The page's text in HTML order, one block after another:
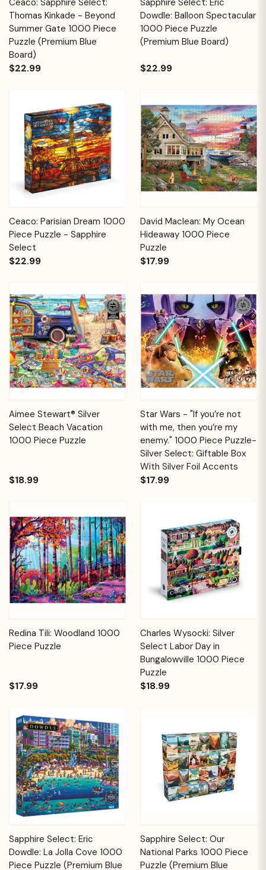
Thomas Kinkade - Beyond
Summer Gate 1000 Piece
Puzzle (Premium Blue
Board)
$22.99
Dowdle: Balloon Spectacular
1000 Piece Puzzle
(Premium Blue Board)
$22.99
Ceaco: Parisian Dream 1000
Piece Puzzle - Sapphire
Select
$22.99
David Maclean: My Ocean
Hideaway 1000 Piece
Puzzle
$17.99
Aimee Stewart® Silver
Select Beach Vacation
1000 Piece Puzzle
$18.99
Star Wars - "If you’re not
with me, then you’re my
enemy." 1000 Piece Puzzle-
Silver Select: Giftable Box
With Silver Foil Accents
$17.99
Redina Tili: Woodland 1000
Piece Puzzle
$17.99
Charles Wysocki: Silver
Select Labor Day in
Bungalowville 1000 Piece
Puzzle
$18.99
Sapphire Select: Eric
Dowdle: La Jolla Cove 1000
Piece Puzzle (Premium Blue
Sapphire Select: Our
National Parks 1000 Piece
Puzzle (Premium Blue